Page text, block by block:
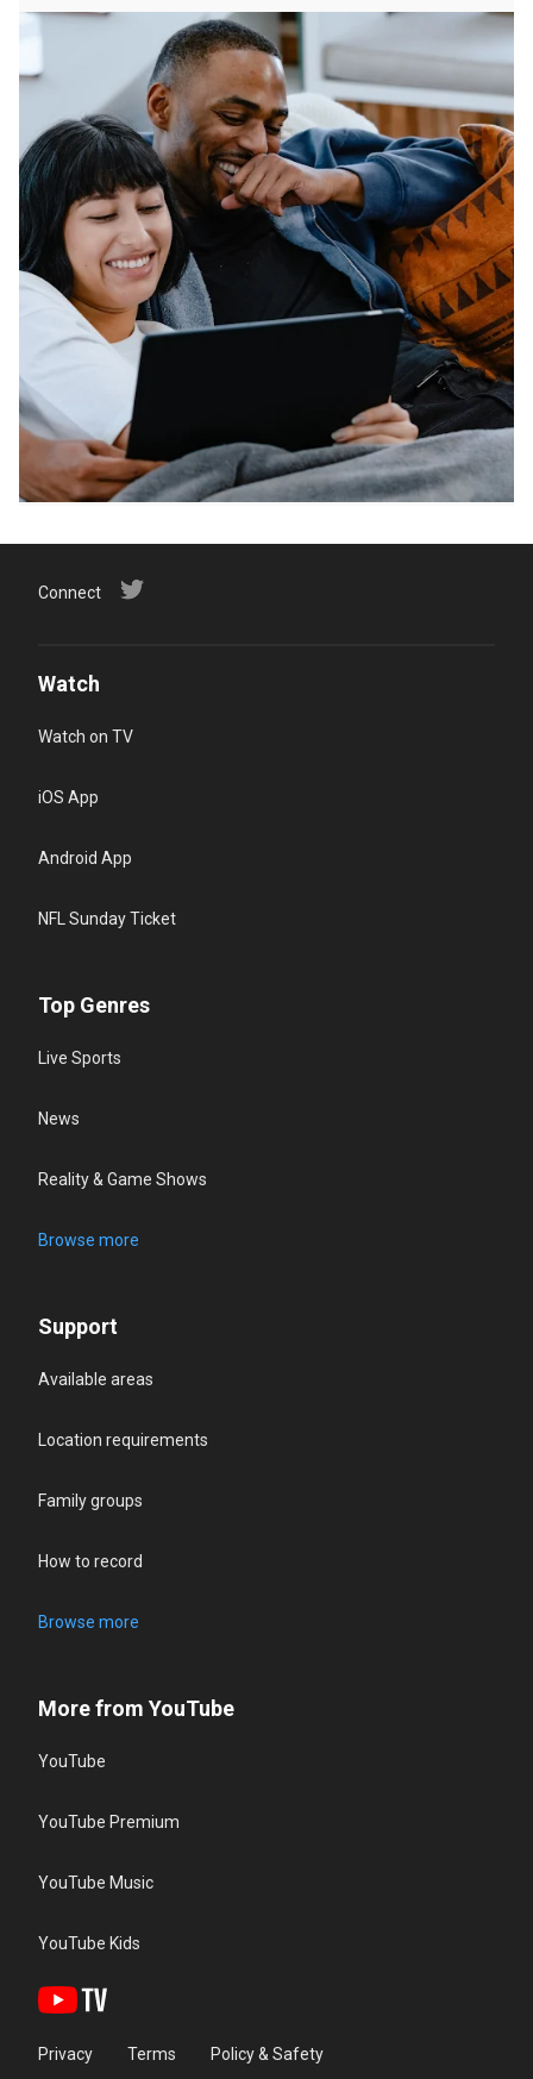
Connect
Watch
Watch on TV
iOS App
Android App
NFL Sunday Ticket
Top Genres
Live Sports
News
Reality & Game Shows
Browse more
Support
Available areas
Location requirements
Family groups
How to record
Browse more
More from YouTube
YouTube
YouTube Premium
YouTube Music
YouTube Kids
Privacy Terms Policy & Safety